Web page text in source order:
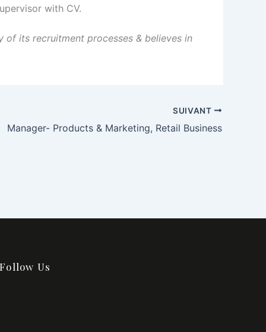
with CV.
of its recruitment processes & believes in
SUIVANT
Manager- Products & Marketing, Retail Business
Us